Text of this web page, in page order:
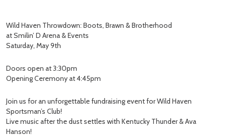
Wild Haven Throwdown: Boots, Brawn & Brotherhood
at Smilin’ D Arena & Events
Saturday, May 9th
Doors open at 3:30pm
Opening Ceremony at 4:45pm
Join us for an unforgettable fundraising event for Wild Haven
Sportsman’s Club!
Live music after the dust settles with Kentucky Thunder & Ava
Hanson!